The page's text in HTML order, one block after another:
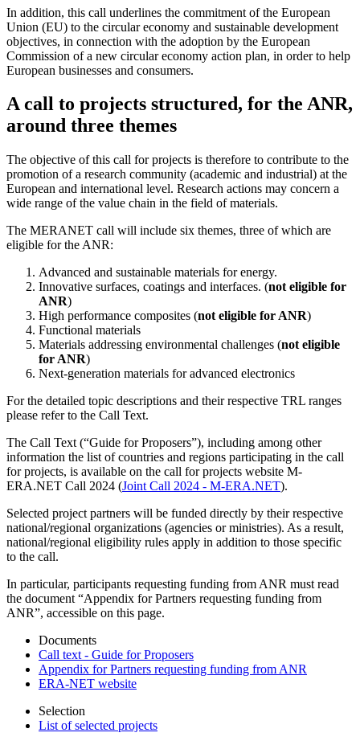
In addition, this call underlines the commitment of the European
Union (EU) to the circular economy and sustainable development
objectives, in connection with the adoption by the European
Commission of a new circular economy action plan, in order to help
European businesses and consumers.
A call to projects structured, for the ANR,
around three themes
The objective of this call for projects is therefore to contribute to the
promotion of a research community (academic and industrial) at the
European and international level. Research actions may concern a
wide range of the value chain in the field of materials.
The MERANET call will include six themes, three of which are
eligible for the ANR:
Advanced and sustainable materials for energy.
Innovative surfaces, coatings and interfaces. (not eligible for
ANR)
High performance composites (not eligible for ANR)
Functional materials
Materials addressing environmental challenges (not eligible
for ANR)
Next-generation materials for advanced electronics
For the detailed topic descriptions and their respective TRL ranges
please refer to the Call Text.
The Call Text (“Guide for Proposers”), including among other
information the list of countries and regions participating in the call
for projects, is available on the call for projects website M-
ERA.NET Call 2024 (Joint Call 2024 - M-ERA.NET).
Selected project partners will be funded directly by their respective
national/regional organizations (agencies or ministries). As a result,
national/regional eligibility rules apply in addition to those specific
to the call.
In particular, participants requesting funding from ANR must read
the document “Appendix for Partners requesting funding from
ANR”, accessible on this page.
Documents
Call text - Guide for Proposers
Appendix for Partners requesting funding from ANR
ERA-NET website
Selection
List of selected projects